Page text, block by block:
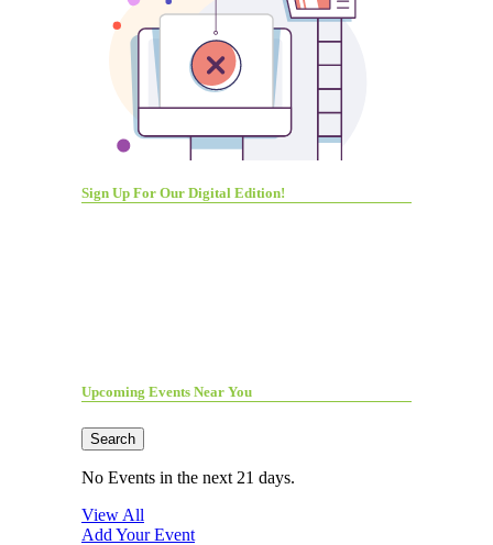
Sign Up For Our Digital Edition!
Upcoming Events Near You
Search
No Events in the next 21 days.
View All
Add Your Event